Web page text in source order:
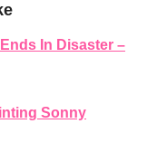
In Disaster –
Sonny